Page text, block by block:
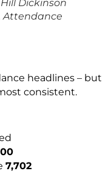
Hill Dickinson
Attendance
headlines – but
consistent.
7,702